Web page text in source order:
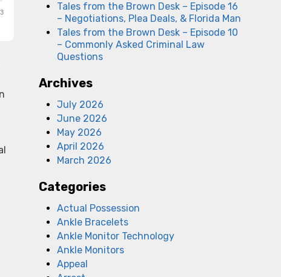
Tales from the Brown Desk – Episode 16
– Negotiations, Plea Deals, & Florida Man
Tales from the Brown Desk – Episode 10
– Commonly Asked Criminal Law
Questions
Archives
July 2026
June 2026
May 2026
April 2026
March 2026
Categories
Actual Possession
Ankle Bracelets
Ankle Monitor Technology
Ankle Monitors
Appeal